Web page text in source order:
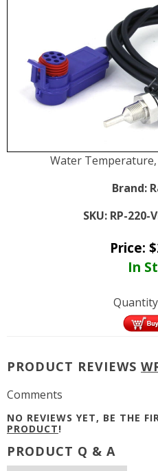
Water Temperature,
Brand:
SKU: RP-220-
Price: $
In
PRODUCT REVIEWS
Comments
NO REVIEWS YET, BE THE
PRODUCT!
PRODUCT Q & A